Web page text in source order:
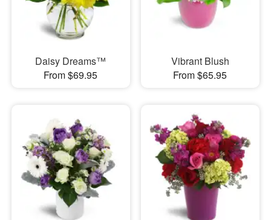
Daisy Dreams™
From $69.95
Vibrant Blush
From $65.95